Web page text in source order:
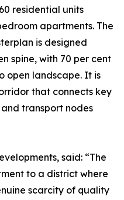
residential units
apartments. The
is designed
spine, with 70 per cent
open landscape. It is
that connects key
transport nodes
said: “The
to a district where
scarcity of quality